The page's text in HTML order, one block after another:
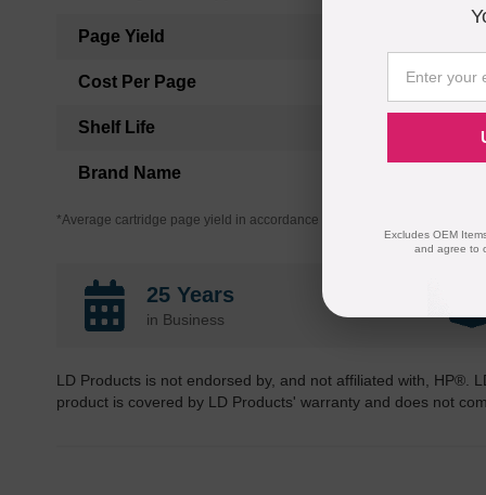
Page Yield
Cost Per Page
Shelf Life
Brand Name
*Average cartridge page yield in accordance with ISO-19752.
25 Years
in Business
LD Products is not endorsed by, and not affiliated with, HP®.
product is covered by LD Products' warranty and does not
Excludes OEM
and agree to